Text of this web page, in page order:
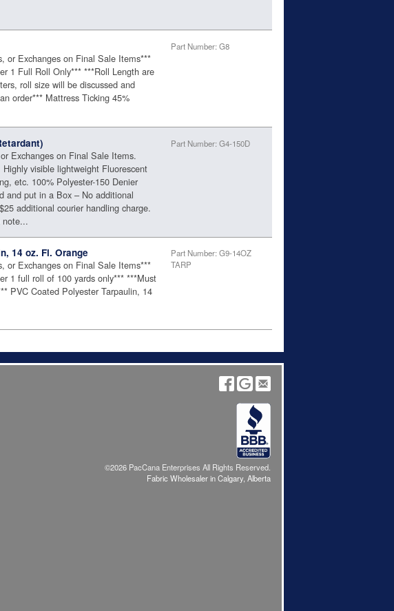
or Exchanges on Final Sale Items***
1 Full Roll Only*** ***Roll Length are
roll size will be discussed and
order*** Mattress Ticking 45%
Part Number: G8
Exchanges on Final Sale Items.
visible lightweight Fluorescent
etc. 100% Polyester-150 Denier
and put in a Box – No additional
additional courier handling charge.
note...
Part Number: G4-150D
14 oz. Fl. Orange
or Exchanges on Final Sale Items***
1 full roll of 100 yards only*** ***Must
PVC Coated Polyester Tarpaulin, 14
Part Number: G9-14OZ
TARP
©2026 PacCana Enterprises All Rights Reserved.
Fabric Wholesaler in Calgary, Alberta